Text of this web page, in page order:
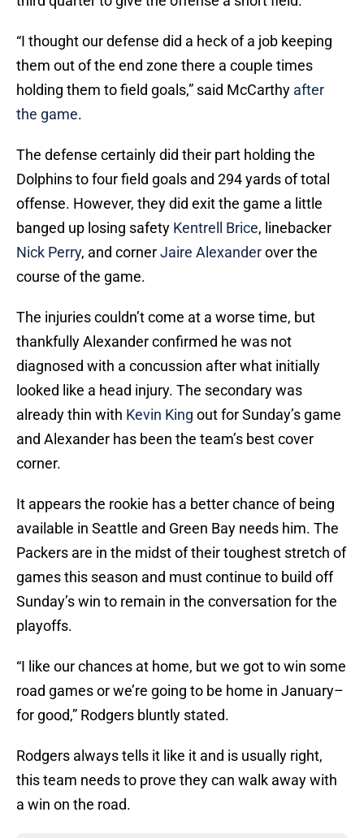
“I thought our defense did a heck of a job keeping
them out of the end zone there a couple times
holding them to field goals,” said McCarthy after
the game.
The defense certainly did their part holding the
Dolphins to four field goals and 294 yards of total
offense. However, they did exit the game a little
banged up losing safety Kentrell Brice, linebacker
Nick Perry, and cornerJaire Alexanderover the
course of the game.
The injuries couldn’t come at a worse time, but
thankfully Alexander confirmed he was not
diagnosed with a concussion after what initially
looked like a head injury. The secondary was
already thin with Kevin King out for Sunday’s game
and Alexander has been the team’s best cover
corner.
It appears the rookie has a better chance of being
available in Seattle and Green Bay needs him. The
Packers are in the midst of their toughest stretch of
games this season and must continue to build off
Sunday’s win to remain in the conversation for the
playoffs.
“I like our chances at home, but we got to win some
road games or we’re going to be home in January–
for good,” Rodgers bluntly stated.
Rodgers always tells it like it and is usually right,
this team needs to prove they can walk away with
a win on the road.